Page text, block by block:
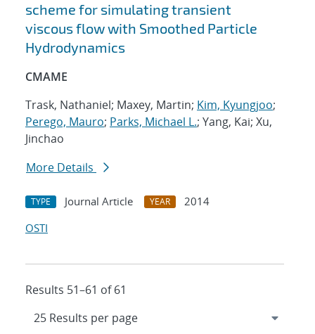
scheme for simulating transient
viscous flow with Smoothed Particle
Hydrodynamics
CMAME
Trask, Nathaniel; Maxey, Martin; Kim, Kyungjoo;
Perego, Mauro; Parks, Michael L.; Yang, Kai; Xu,
Jinchao
More Details
TYPE Journal Article YEAR
2014
OSTI
Results 51–61 of 61